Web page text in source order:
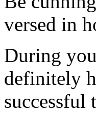
versed in
During
definitely